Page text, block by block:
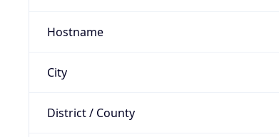
Hostname
City
District / County